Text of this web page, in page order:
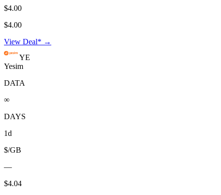
$4.00
$4.00
View Deal* →
YE
Yesim
DATA
∞
DAYS
1d
$/GB
—
$4.04